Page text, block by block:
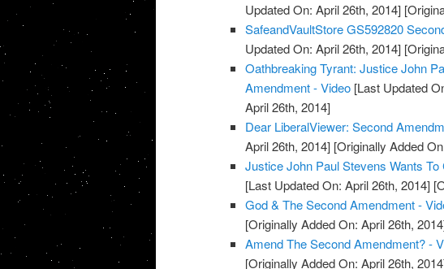
Updated On: April 26th, 2014]
SafeandVaultStore GS592820
Updated On: April 26th, 2014]
Oathbreaking Tyrant: Justice John
Amendment - Video [Last Updated
April 26th, 2014]
Dear LiberalViewer: Second
April 26th, 2014] [Originally Added
Justice John Paul Stevens Wants
[Last Updated On: April 26th, 2014]
God & The Second Amendment -
[Originally Added On: April 26th,
Amend The Second Amendment? -
[Originally Added On: April 26th,